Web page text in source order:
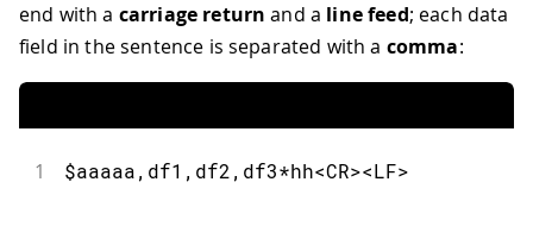
end with a carriage return and a line feed; each data
field in the sentence is separated with a comma:
1 $aaaaa,df1,df2,df3*hh<CR><LF>